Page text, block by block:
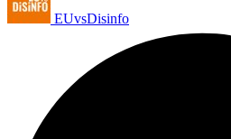
EUvsDisinfo